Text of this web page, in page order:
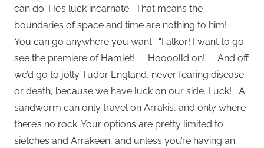
can do. He’s luck incarnate. That means the
boundaries of space and time are nothing to him!
You can go anywhere you want. “Falkor! I want to go
see the premiere of Hamlet!” “Hoooolld on!” And off
we’d go to jolly Tudor England, never fearing disease
or death, because we have luck on our side. Luck! A
sandworm can only travel on Arrakis, and only where
there’s no rock. Your options are pretty limited to
sietches and Arrakeen, and unless you’re having an